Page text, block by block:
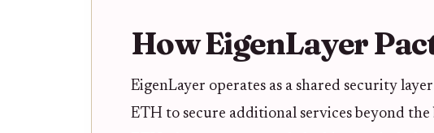
How EigenLayer
EigenLayer operates as a shared security
ETH to secure additional services beyond the